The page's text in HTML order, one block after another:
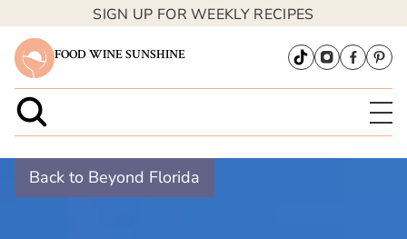
SIGN UP FOR WEEKLY RECIPES
FOOD WINE SUNSHINE
Back to Beyond Florida